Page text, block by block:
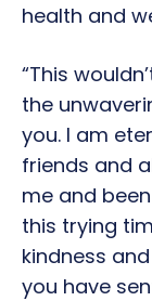
health and
“This
the
you. I am
friends and
me and
this trying
kindness
you have